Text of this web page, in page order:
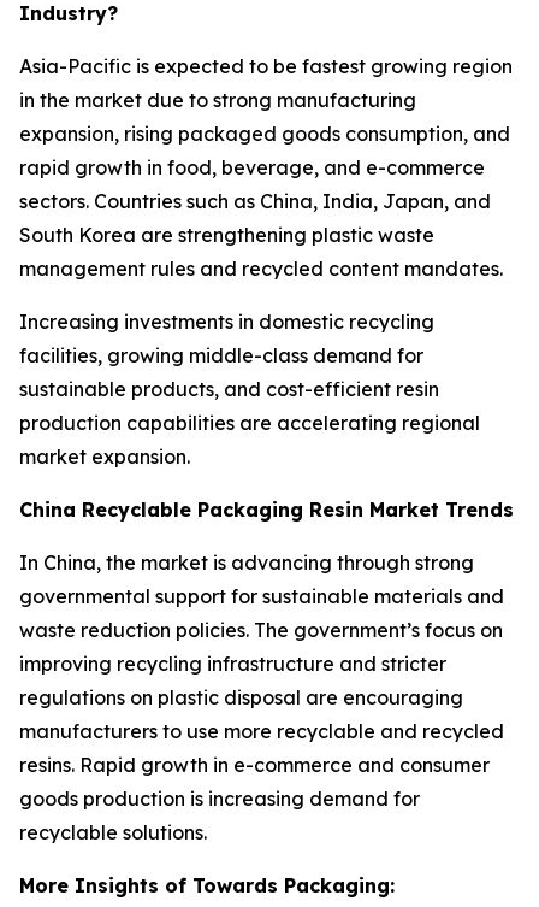
Industry?
Asia-Pacific is expected to be fastest growing region
in the market due to strong manufacturing
expansion, rising packaged goods consumption, and
rapid growth in food, beverage, and e-commerce
sectors. Countries such as China, India, Japan, and
South Korea are strengthening plastic waste
management rules and recycled content mandates.
Increasing investments in domestic recycling
facilities, growing middle-class demand for
sustainable products, and cost-efficient resin
production capabilities are accelerating regional
market expansion.
China Recyclable Packaging Resin Market Trends
In China, the market is advancing through strong
governmental support for sustainable materials and
waste reduction policies. The government’s focus on
improving recycling infrastructure and stricter
regulations on plastic disposal are encouraging
manufacturers to use more recyclable and recycled
resins. Rapid growth in e-commerce and consumer
goods production is increasing demand for
recyclable solutions.
More Insights of Towards Packaging: